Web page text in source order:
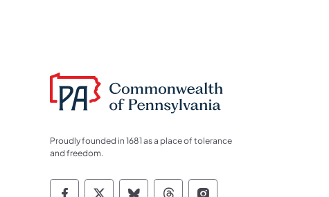
Proudly founded in 1681 as a place of tolerance
and freedom.